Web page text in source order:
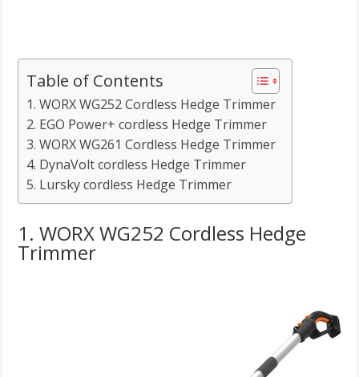
Table of Contents
1. WORX WG252 Cordless Hedge Trimmer
2. EGO Power+ cordless Hedge Trimmer
3. WORX WG261 Cordless Hedge Trimmer
4. DynaVolt cordless Hedge Trimmer
5. Lursky cordless Hedge Trimmer
1. WORX WG252 Cordless Hedge
Trimmer